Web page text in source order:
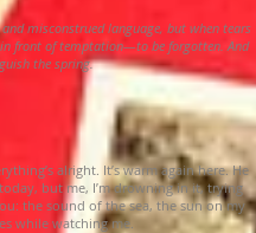
misconstrued language, but when tears
in front of temptation—to be forgotten. And
the spring.
alright. It’s warm again here. He
but me, I’m drowning in it, trying
the sound of the sea, the sun on my
while watching me.